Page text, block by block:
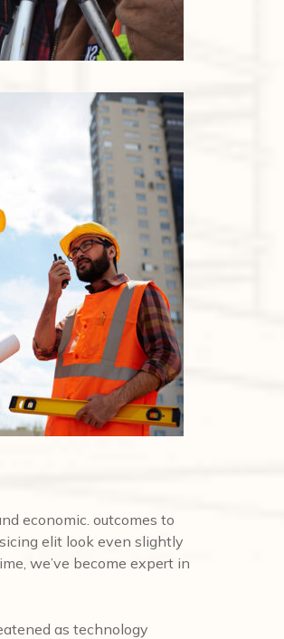
economic. outcomes to
elit look even slightly
we’ve become expert in
as technology